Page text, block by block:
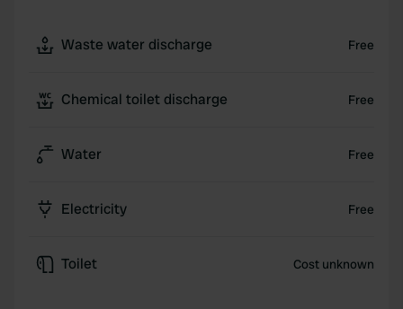
Waste water discharge Free
Chemical toilet discharge Free
Water Free
Electricity Free
Toilet Cost unknown